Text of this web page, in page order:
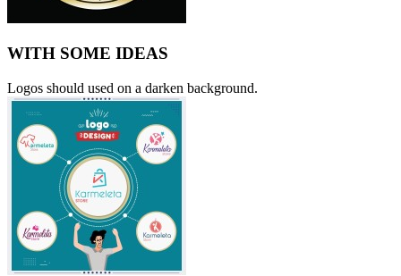
WITH SOME IDEAS
Logos should used on a darken background.